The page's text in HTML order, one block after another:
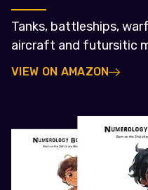
Tanks, battleships,
aircraft and futursitic
VIEW ON AMAZON